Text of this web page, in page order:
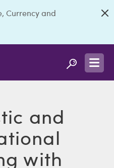
Currency and
and
with